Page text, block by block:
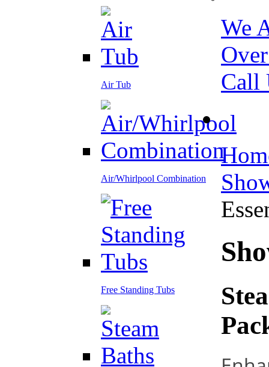
Air Tub
Air/Whirlpool Combination
Free Standing Tubs
We
Call